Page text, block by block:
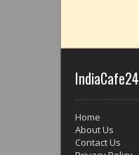
IndiaCafe24
Home
About Us
Contact Us